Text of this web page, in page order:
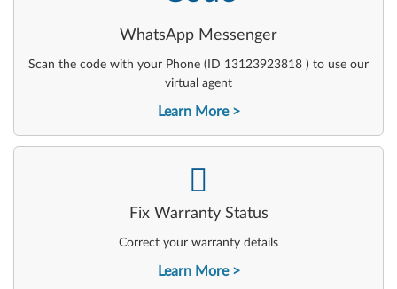
WhatsApp Messenger
Scan the code with your Phone (ID 13123923818 ) to use our
virtual agent
Learn More
Fix Warranty Status
Correct your warranty details
Learn More
-